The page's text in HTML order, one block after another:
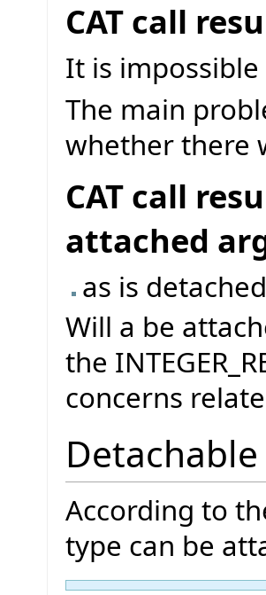
CAT call
It is
The main
whether there
CAT call
attached
as is
Will a be
the
concerns
According to
type can be